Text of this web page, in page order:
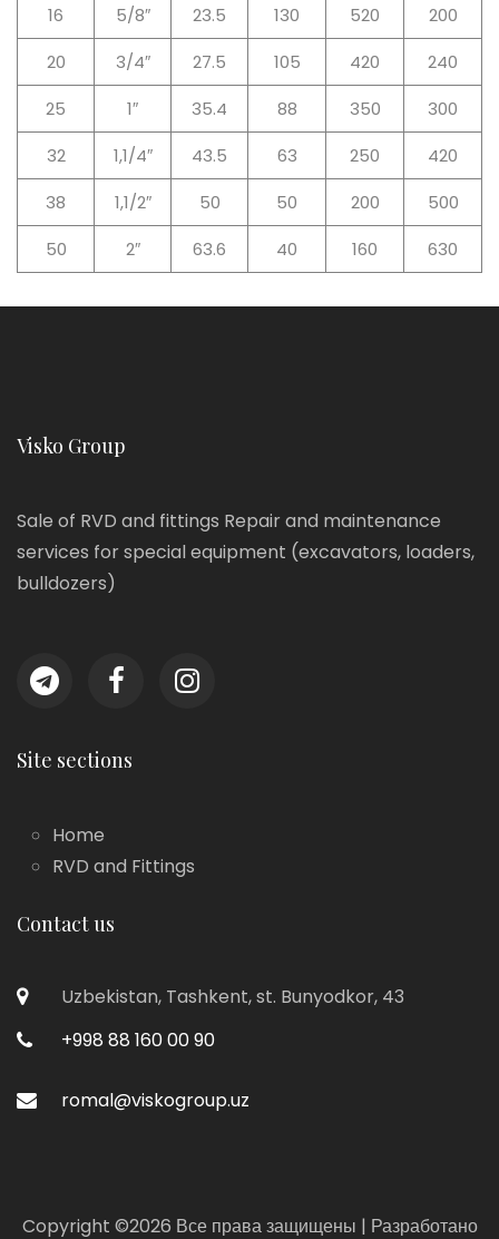
16
5/8″ 23.5 130 520
200
20
3/4″ 27.5 105 420
240
25
1″ 35.4 88 350
300
32
1,1/4″ 43.5 63 250
420
38
1,1/2″ 50 50 200
500
50
2″ 63.6 40 160 630
Visko Group
Sale of RVD and fittings Repair and maintenance
services for special equipment (excavators, loaders,
bulldozers)
Site sections
Home
RVD and Fittings
Contact us
Uzbekistan, Tashkent, st. Bunyodkor, 43
+998 88 160 00 90
romal@viskogroup.uz
Copyright ©2026 Все права защищены | Разработано